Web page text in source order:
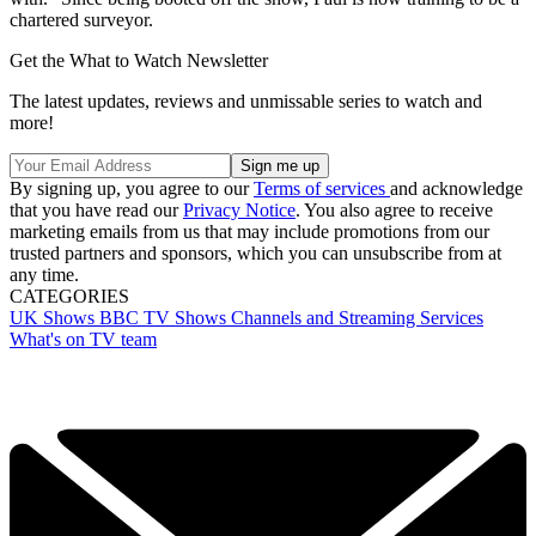
chartered surveyor.
Get the What to Watch Newsletter
The latest updates, reviews and unmissable series to watch and
more!
By signing up, you agree to ourTerms of services and acknowledge
that you have read ourPrivacy Notice. You also agree to receive
marketing emails from us that may include promotions from our
trusted partners and sponsors, which you can unsubscribe from at
any time.
CATEGORIES
UK Shows BBC TV Shows Channels and Streaming Services
What's on TV team